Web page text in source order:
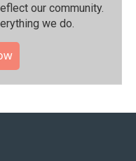
our community.⁠
we do.